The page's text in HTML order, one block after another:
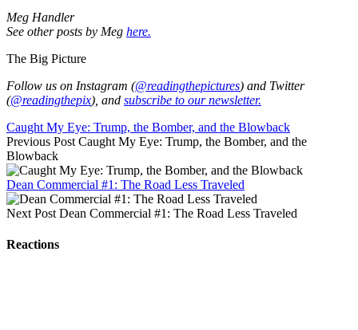
Meg Handler
See other posts by Meg here.
The Big Picture
Follow us on Instagram (@readingthepictures) and Twitter
(@readingthepix), and subscribe to our newsletter.
Caught My Eye: Trump, the Bomber, and the Blowback
Previous Post Caught My Eye: Trump, the Bomber, and the
Blowback
Dean Commercial #1: The Road Less Traveled
Next Post Dean Commercial #1: The Road Less Traveled
Reactions